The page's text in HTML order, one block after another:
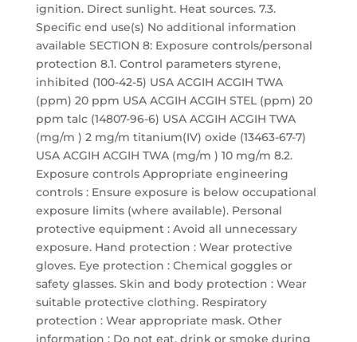
ignition. Direct sunlight. Heat sources. 7.3.
Specific end use(s) No additional information
available SECTION 8: Exposure controls/personal
protection 8.1. Control parameters styrene,
inhibited (100-42-5) USA ACGIH ACGIH TWA
(ppm) 20 ppm USA ACGIH ACGIH STEL (ppm) 20
ppm talc (14807-96-6) USA ACGIH ACGIH TWA
(mg/m ) 2 mg/m titanium(IV) oxide (13463-67-7)
USA ACGIH ACGIH TWA (mg/m ) 10 mg/m 8.2.
Exposure controls Appropriate engineering
controls : Ensure exposure is below occupational
exposure limits (where available). Personal
protective equipment : Avoid all unnecessary
exposure. Hand protection : Wear protective
gloves. Eye protection : Chemical goggles or
safety glasses. Skin and body protection : Wear
suitable protective clothing. Respiratory
protection : Wear appropriate mask. Other
information : Do not eat, drink or smoke during